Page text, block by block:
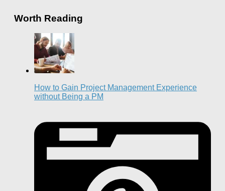
Worth Reading
How to Gain Project Management Experience
without Being a PM